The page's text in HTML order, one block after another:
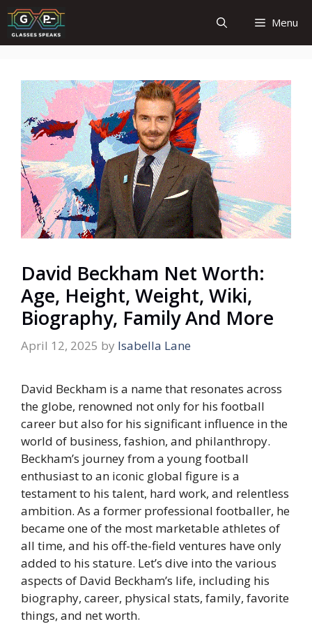
Skip
to
content
Menu
David Beckham Net Worth:
Age, Height, Weight, Wiki,
Biography, Family And More
April 12, 2025 by Isabella Lane
David Beckham is a name that resonates across
the globe, renowned not only for his football
career but also for his significant influence in the
world of business, fashion, and philanthropy.
Beckham’s journey from a young football
enthusiast to an iconic global figure is a
testament to his talent, hard work, and relentless
ambition. As a former professional footballer, he
became one of the most marketable athletes of
all time, and his off-the-field ventures have only
added to his stature. Let’s dive into the various
aspects of David Beckham’s life, including his
biography, career, physical stats, family, favorite
things, and net worth.